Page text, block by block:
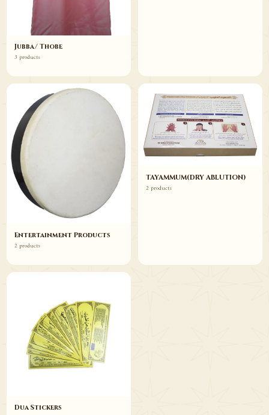
Jubba/ Thobe
3 products
Entertainment Products
2 products
TAYAMMUM(DRY ABLUTION)
2 products
Dua Stickers